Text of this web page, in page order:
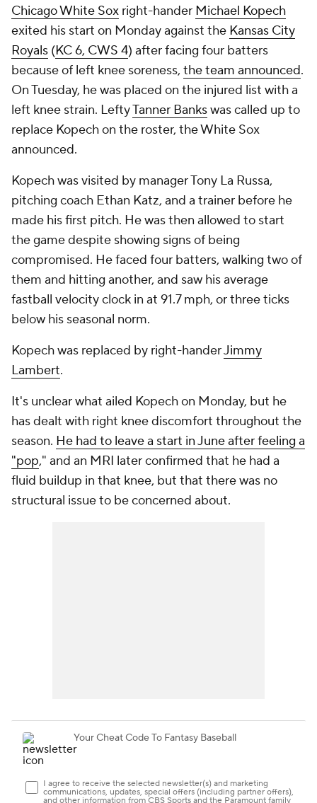
Chicago White Sox right-hander Michael Kopech
exited his start on Monday against the Kansas City
Royals (KC 6, CWS 4) after facing four batters
because of left knee soreness, the team announced.
On Tuesday, he was placed on the injured list with a
left knee strain. LeftyTanner Bankswas called up to
replace Kopech on the roster, the White Sox
announced.
Kopech was visited by manager Tony La Russa,
pitching coach Ethan Katz, and a trainer before he
made his first pitch. He was then allowed to start
the game despite showing signs of being
compromised. He faced four batters, walking two of
them and hitting another, and saw his average
fastball velocity clock in at 91.7 mph, or three ticks
below his seasonal norm.
Kopech was replaced by right-handerJimmy
Lambert.
It's unclear what ailed Kopech on Monday, but he
has dealt with right knee discomfort throughout the
season. He had to leave a start in June after feeling a
"pop," and an MRI later confirmed that he had a
fluid buildup in that knee, but that there was no
structural issue to be concerned about.